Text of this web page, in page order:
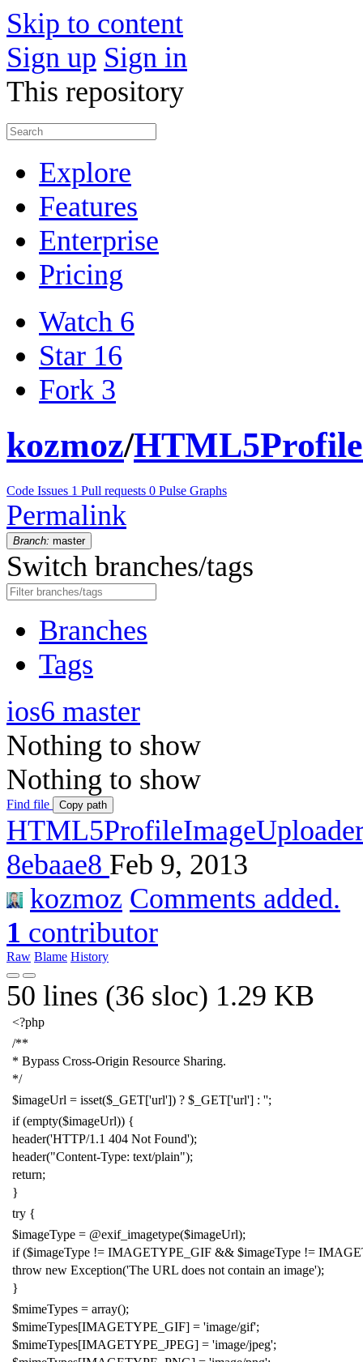
Skip to content
Sign up Sign in
This repository
Explore
Features
Enterprise
Pricing
Watch 6
Star 16
Fork 3
kozmoz/
Code Issues 1 Pull requests 0 Pulse Graphs
Permalink
Branch: master
Switch branches/tags
Branches
Tags
ios6 master
Nothing to show
Nothing to show
Find file Copy path
8ebaae8 Feb 9, 2013
kozmoz Comments added.
1 contributor
Raw Blame History
50 lines (36 sloc) 1.29 KB
<?php
/**
* Bypass Cross-Origin Resource Sharing.
*/
$imageUrl = isset($_GET['url']) ? $_GET['url'] : '';
if(empty($imageUrl)) {
header('HTTP/1.1 404 Not Found');
header("Content-Type: text/plain");
return;
}
try {
$imageType = @exif_imagetype($imageUrl);
if($imageType != IMAGETYPE_GIF && $imageType !=
throw new Exception('The URL does not contain an image');
}
$mimeTypes = array();
$mimeTypes[IMAGETYPE_GIF] = 'image/gif';
$mimeTypes[IMAGETYPE_JPEG] = 'image/jpeg';